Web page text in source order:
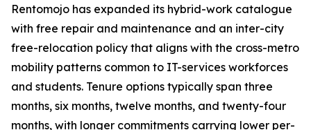
Rentomojo has expanded its hybrid-work catalogue
with free repair and maintenance and an inter-city
free-relocation policy that aligns with the cross-metro
mobility patterns common to IT-services workforces
and students. Tenure options typically span three
months, six months, twelve months, and twenty-four
months, with longer commitments carrying lower per-